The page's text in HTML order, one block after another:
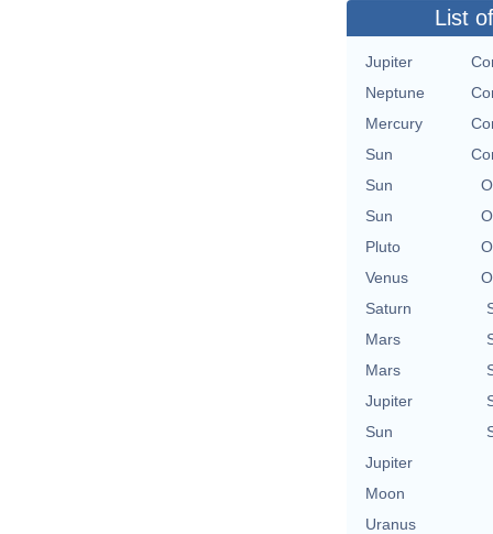
List
Jupiter
Neptune
Mercury
Sun
Sun
Sun
Pluto
Venus
Saturn
Mars
Mars
Jupiter
Sun
Jupiter
Moon
Uranus